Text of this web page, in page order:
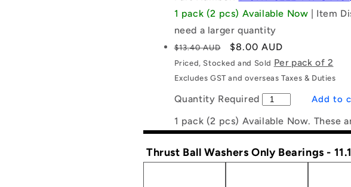
1 pack (2 pcs) Available Now | Item
need a larger quantity
Regular
price
$13.40 AUD
Sale
price
$8.00 AUD
Priced, Stocked and Sold Per pack of 2
Excludes GST and overseas Taxes & Duties
Quantity Required
1 pack (2 pcs) Available Now. These
Thrust Ball Washers Only Bearings -